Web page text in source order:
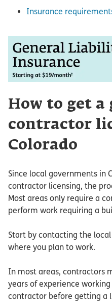
Insurance
How to get a
contractor
Colorado
Since local governments in
contractor licensing, the
Most areas only require a
perform work requiring a
Start by contacting the
where you plan to work.
In most areas, contractors
years of experience
contractor before getting a